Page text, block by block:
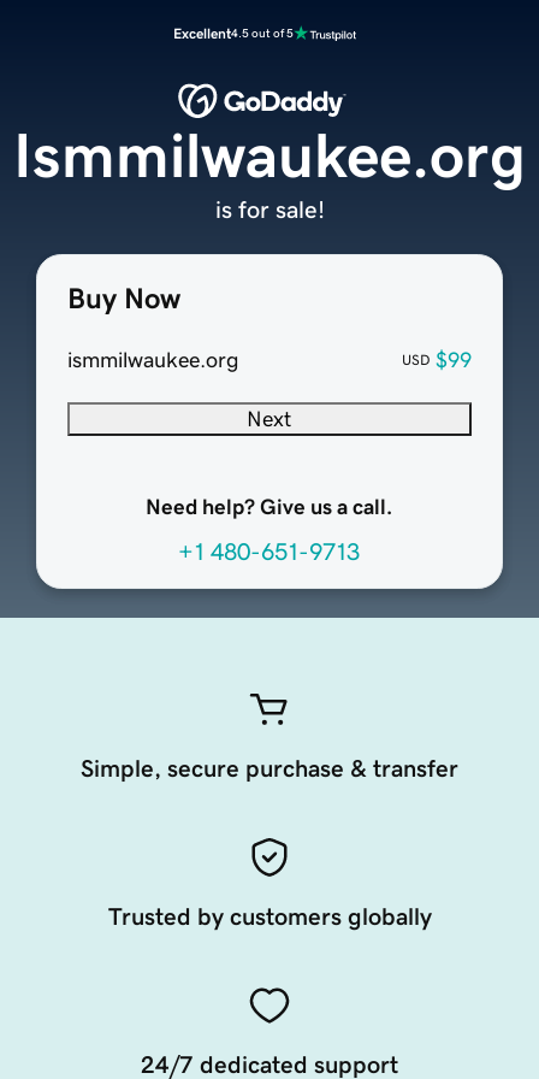
Excellent4.5 out of 5
Buy Now
ismmilwaukee.org USD $99
Next
Need help? Give us a call.
+1 480-651-9713
Ismmilwaukee.org
is for sale!
Simple, secure purchase & transfer
Trusted by customers globally
24/7 dedicated support